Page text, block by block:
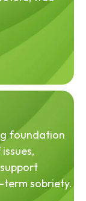
foundation
sobriety.